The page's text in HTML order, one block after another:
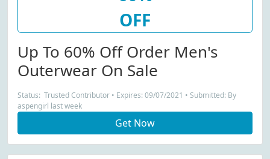
OFF
Up To 60% Off Order Men's
Outerwear On Sale
Status: Trusted Contributor • Expires: 09/07/2021 • Submitted: By
aspengirl last week
Get Now